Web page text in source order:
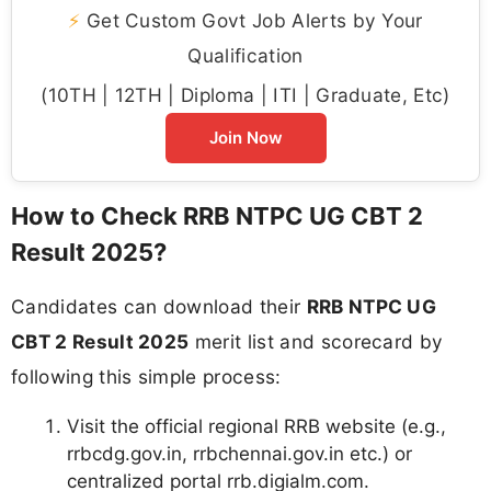
⚡ Get Custom Govt Job Alerts by Your
Qualification
(10TH | 12TH | Diploma | ITI | Graduate, Etc)
Join Now
How to Check RRB NTPC UG CBT 2
Result 2025?
Candidates can download their RRB NTPC UG
CBT 2 Result 2025 merit list and scorecard by
following this simple process:
Visit the official regional RRB website (e.g.,
rrbcdg.gov.in, rrbchennai.gov.in etc.) or
centralized portal rrb.digialm.com.